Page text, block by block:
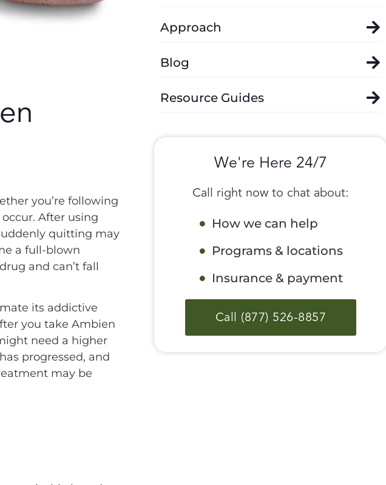
you’re following
After using
quitting may
a full-blown
and can’t fall
its addictive
you take Ambien
need a higher
progressed, and
may be
Approach
Blog
Resource Guides
We're Here 24/7
Call right now to chat about:
How we can help
Programs & locations
Insurance & payment
Call (877) 526-8857